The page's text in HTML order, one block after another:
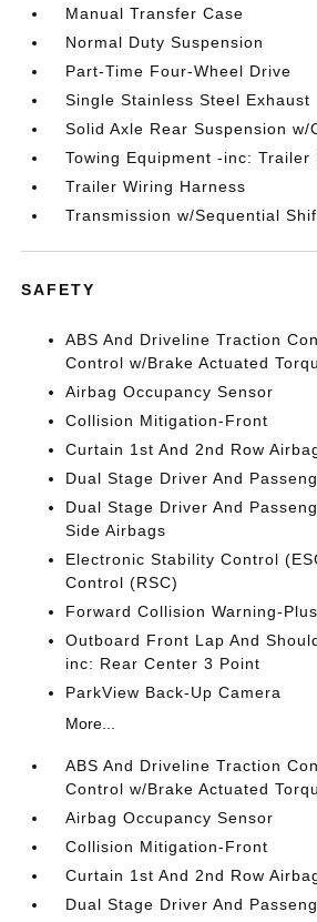
Manual Transfer Case
Normal Duty Suspension
Part-Time Four-Wheel Drive
Single Stainless Steel Exhaust
Solid Axle Rear Suspension w/
Towing Equipment -inc: Trailer
Trailer Wiring Harness
Transmission w/Sequential
SAFETY
ABS And Driveline Traction
Control w/Brake Actuated
Airbag Occupancy Sensor
Collision Mitigation-Front
Curtain 1st And 2nd Row
Dual Stage Driver And
Dual Stage Driver And
Side Airbags
Electronic Stability Control
Control (RSC)
Forward Collision Warning-Plus
Outboard Front Lap And
inc: Rear Center 3 Point
ParkView Back-Up Camera
More...
ABS And Driveline Traction
Control w/Brake Actuated
Airbag Occupancy Sensor
Collision Mitigation-Front
Curtain 1st And 2nd Row
Dual Stage Driver And